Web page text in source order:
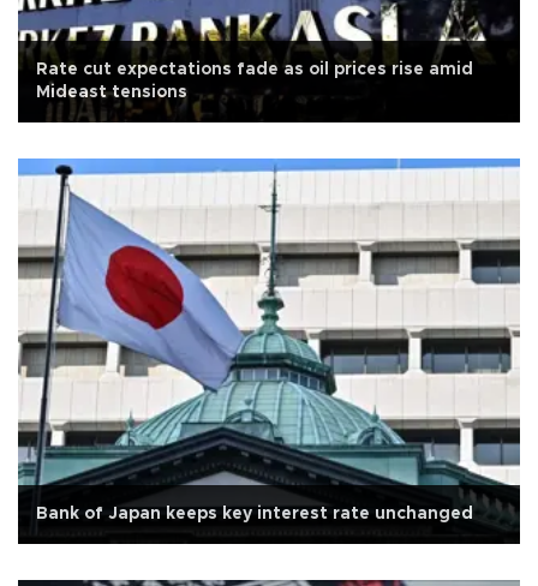
Rate cut expectations fade as oil prices rise amid
Mideast tensions
Bank of Japan keeps key interest rate unchanged